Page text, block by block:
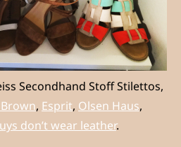
Secondhand Stoff Stilettos,
, Esprit, Olsen Haus,
don’t wear leather.